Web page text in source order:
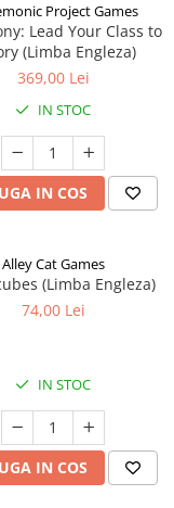
Project Games
Lead Your Class to
(Limba Engleza)
369,00 Lei
IN STOC
IN COS
Alley Cat Games
(Limba Engleza)
74,00 Lei
IN STOC
IN COS